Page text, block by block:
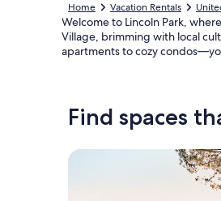
Home Vacation Rentals
Welcome to Lincoln Park,
Village, brimming with local
apartments to cozy
Find spaces
Search for Houses